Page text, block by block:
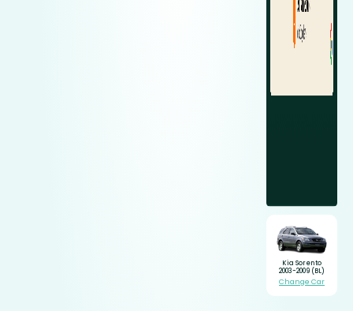
Kia Sorento
2003-2009 (BL)
Change Car